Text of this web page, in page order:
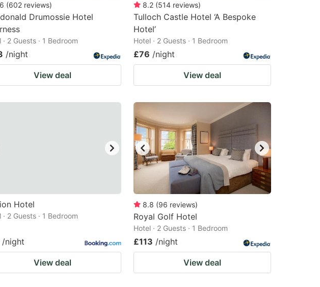
(602 reviews)
Drumossie Hotel
· 2 Guests · 1 Bedroom
/night
View deal
8.2 (514 reviews)
Tulloch Castle Hotel ‘A Bespoke
Hotel’
Hotel · 2 Guests · 1 Bedroom
£76 /night
View deal
Hotel
· 2 Guests · 1 Bedroom
/night
View deal
8.8 (96 reviews)
Royal Golf Hotel
Hotel · 2 Guests · 1 Bedroom
£113 /night
View deal